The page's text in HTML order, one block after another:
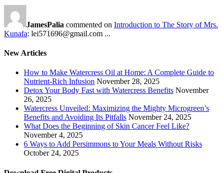
JamesPalia commented on Introduction to The Story of Mrs.
Kunafa: lei571696@gmail.com ...
New Articles
How to Make Watercress Oil at Home: A Complete Guide to
Nutrient-Rich Infusion November 28, 2025
Detox Your Body Fast with Watercress Benefits November
26, 2025
Watercress Unveiled: Maximizing the Mighty Microgreen’s
Benefits and Avoiding Its Pitfalls November 24, 2025
What Does the Beginning of Skin Cancer Feel Like?
November 4, 2025
6 Ways to Add Persimmons to Your Meals Without Risks
October 24, 2025